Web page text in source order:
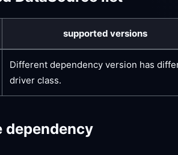
supported versions
Different dependency version has
driver class.
dependency